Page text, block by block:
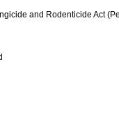
and Rodenticide Act